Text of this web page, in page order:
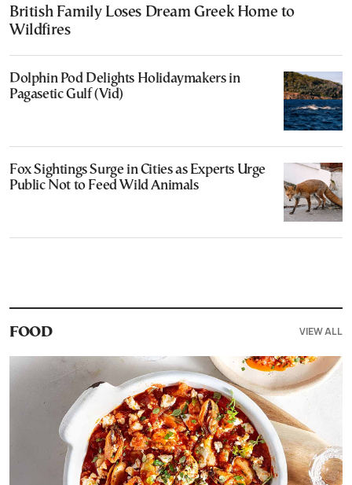
British Family Loses Dream Greek Home to
Wildfires
Dolphin Pod Delights Holidaymakers in
Pagasetic Gulf (Vid)
Fox Sightings Surge in Cities as Experts Urge
Public Not to Feed Wild Animals
FOOD VIEW ALL